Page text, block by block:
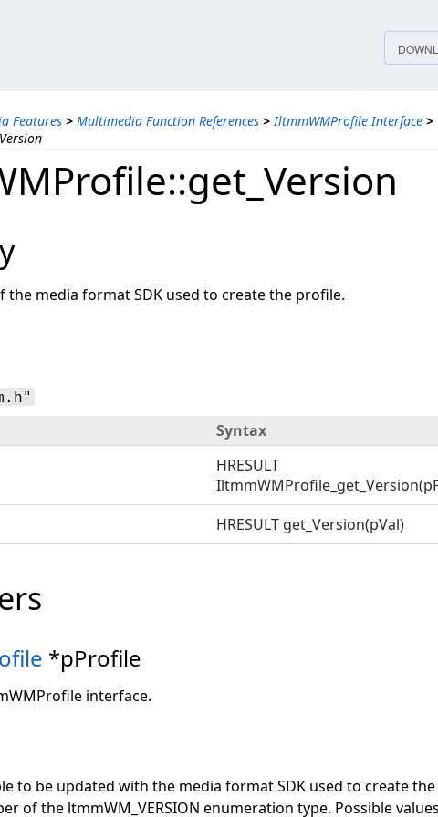
Features > Multimedia Function References > IltmmWMProfile Interface >
the media format SDK used to create the profile.
Syntax
HRESULT
HRESULT get_Version(pVal)
*pProfile
interface.
to be updated with the media format SDK used to create
of the ltmmWM_VERSION enumeration type. Possible